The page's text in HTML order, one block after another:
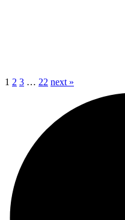
1 2 3 … 22 next »